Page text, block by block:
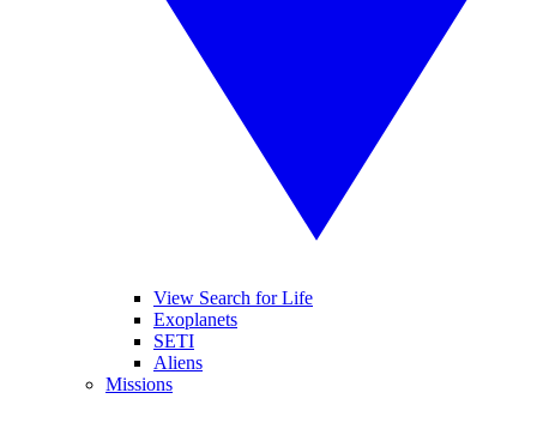
View Search for Life
Exoplanets
SETI
Aliens
Missions